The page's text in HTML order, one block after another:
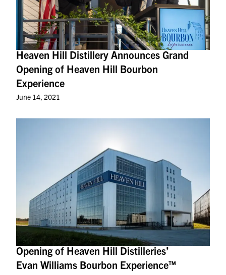
Heaven Hill Distillery Announces Grand
Opening of Heaven Hill Bourbon
Experience
June 14, 2021
Opening of Heaven Hill Distilleries’
Evan Williams Bourbon Experience™